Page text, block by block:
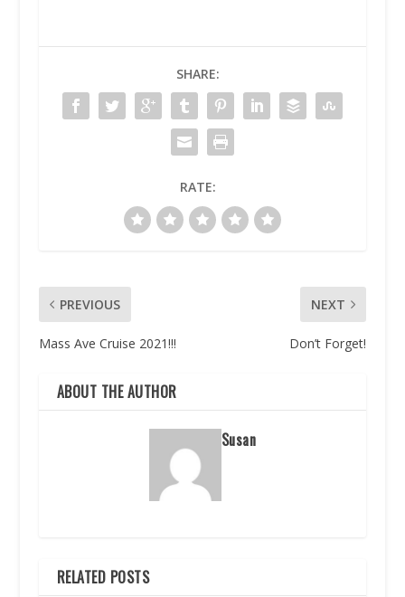
SHARE:
RATE:
PREVIOUS
Mass Ave Cruise 2021!!!
NEXT
Don’t Forget!
ABOUT THE AUTHOR
Susan
RELATED POSTS